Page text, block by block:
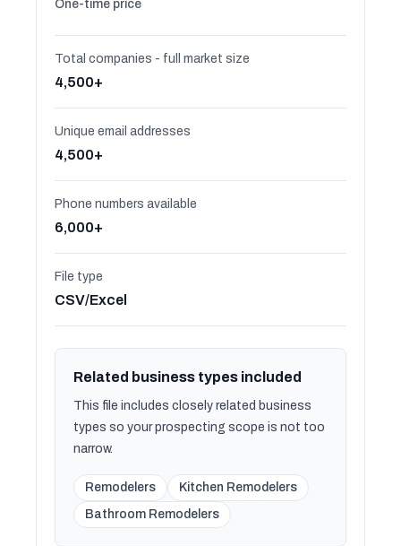
One-time price
Total companies - full market size
4,500+
Unique email addresses
4,500+
Phone numbers available
6,000+
File type
CSV/Excel
Related business types included
This file includes closely related business
types so your prospecting scope is not too
narrow.
Remodelers
Kitchen Remodelers
Bathroom Remodelers